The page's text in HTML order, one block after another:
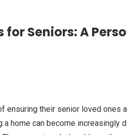
Seniors: A
ensuring their senior loved ones
a home can become increasingly